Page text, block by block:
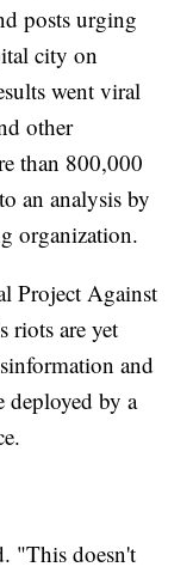
posts urging
city on
went viral
other
than 800,000
an analysis by
organization.
Project Against
riots are yet
and
deployed by a
"This doesn't